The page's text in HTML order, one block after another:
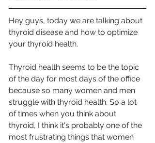
Hey guys, today we are talking about
thyroid disease and how to optimize
your thyroid health.
Thyroid health seems to be the topic
of the day for most days of the office
because so many women and men
struggle with thyroid health. So a lot
of times when you think about
thyroid, I think it's probably one of the
most frustrating things that women